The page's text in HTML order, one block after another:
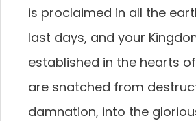
is proclaimed in all the
last days, and your
established in the hearts
are snatched from
damnation, into the